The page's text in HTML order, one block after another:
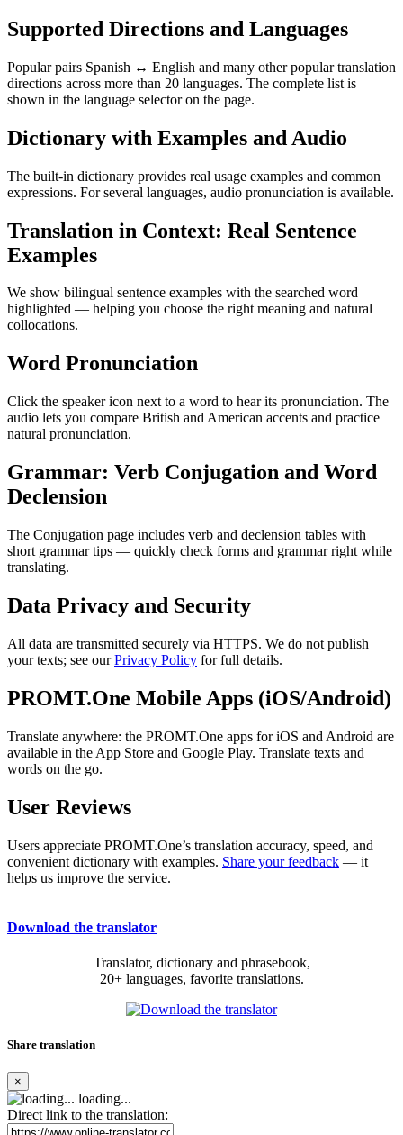
Supported Directions and Languages
Popular pairs Spanish ↔ English and many other popular translation
directions across more than 20 languages. The complete list is
shown in the language selector on the page.
Dictionary with Examples and Audio
The built-in dictionary provides real usage examples and common
expressions. For several languages, audio pronunciation is available.
Translation in Context: Real Sentence
Examples
We show bilingual sentence examples with the searched word
highlighted — helping you choose the right meaning and natural
collocations.
Word Pronunciation
Click the speaker icon next to a word to hear its pronunciation. The
audio lets you compare British and American accents and practice
natural pronunciation.
Grammar: Verb Conjugation and Word
Declension
The Conjugation page includes verb and declension tables with
short grammar tips — quickly check forms and grammar right while
translating.
Data Privacy and Security
All data are transmitted securely via HTTPS. We do not publish
your texts; see ourPrivacy Policy for full details.
PROMT.One Mobile Apps (iOS/Android)
Translate anywhere: the PROMT.One apps for iOS and Android are
available in the App Store and Google Play. Translate texts and
words on the go.
User Reviews
Users appreciate PROMT.One’s translation accuracy, speed, and
convenient dictionary with examples. Share your feedback — it
helps us improve the service.
Download the translator
Translator, dictionary and phrasebook,
20+ languages, favorite translations.
Share translation
×
loading...
Direct link to the translation: